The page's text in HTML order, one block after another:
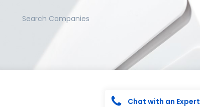
Search Companies
Chat with an Expert